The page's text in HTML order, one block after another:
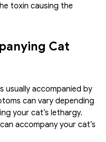
toxin causing the
Cat
usually accompanied by
can vary depending
your cat’s lethargy.
accompany your cat’s